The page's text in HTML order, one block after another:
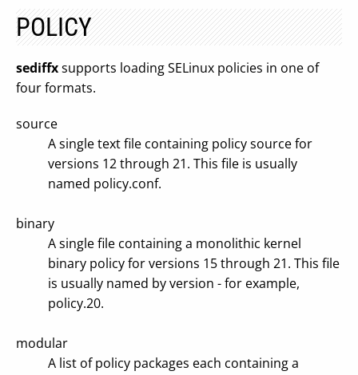
POLICY
sediffxsupports loading SELinux policies in one of
four formats.
source
A single text file containing policy source for
versions 12 through 21. This file is usually
named policy.conf.
binary
A single file containing a monolithic kernel
binary policy for versions 15 through 21. This file
is usually named by version - for example,
policy.20.
modular
A list of policy packages each containing a